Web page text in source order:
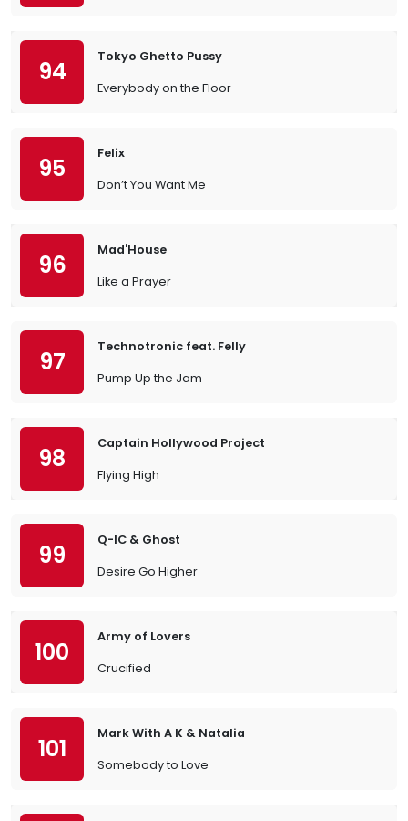
94
Tokyo Ghetto Pussy
Everybody on the Floor
95
Felix
Don’t You Want Me
96
Mad'House
Like a Prayer
97
Technotronic feat. Felly
Pump Up the Jam
98
Captain Hollywood Project
Flying High
99
Q-IC & Ghost
Desire Go Higher
100
Army of Lovers
Crucified
101
Mark With A K & Natalia
Somebody to Love